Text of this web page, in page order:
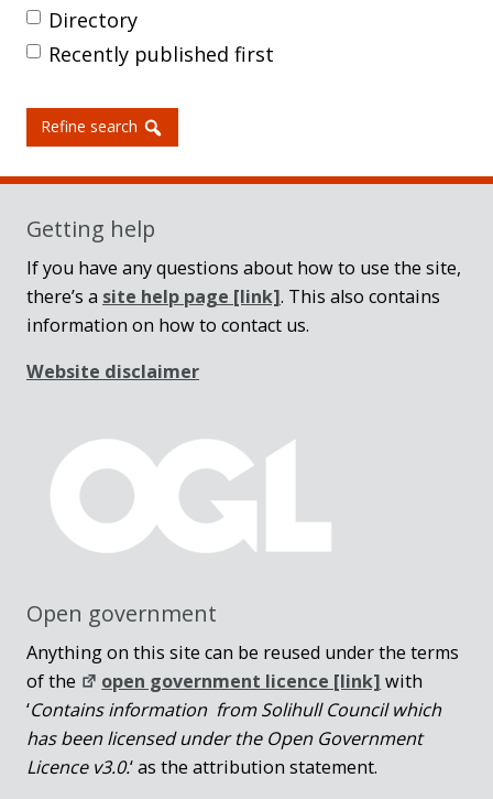
Directory
Recently published first
Refine search
Getting help
If you have any questions about how to use the site,
there’s a site help page [link]. This also contains
information on how to contact us.
Website disclaimer
Open government
Anything on this site can be reused under the terms
of the
open government licence [link] with
‘Contains information from Solihull Council which
has been licensed under the Open Government
Licence v3.0.‘ as the attribution statement.